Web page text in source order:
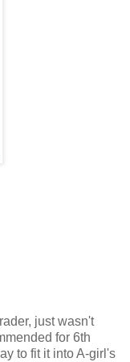
just wasn't
for 6th
to fit it into A-girl's